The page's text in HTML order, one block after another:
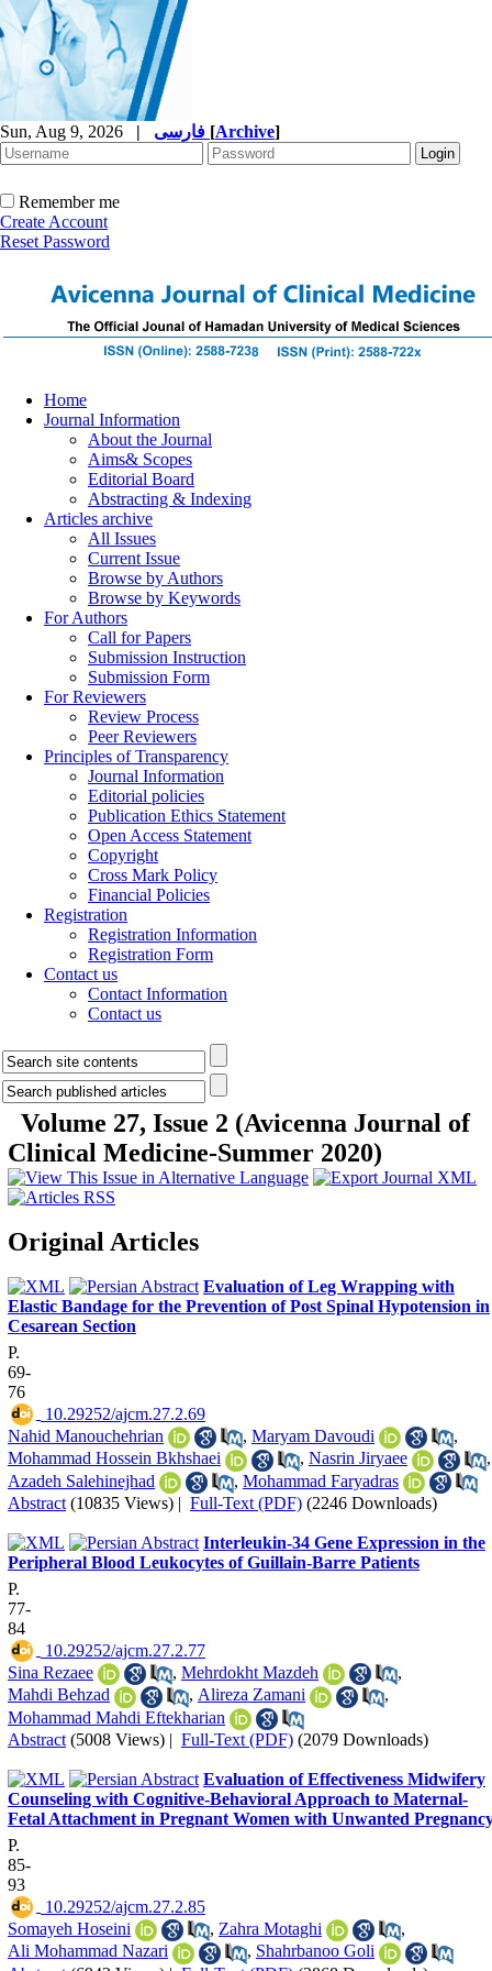
Sun, Aug 9, 2026 | [Archive]
Remember me
Create Account
Reset Password
Home
Journal Information
About the Journal
Aims& Scopes
Editorial Board
Abstracting & Indexing
Articles archive
All Issues
Current Issue
Browse by Authors
Browse by Keywords
For Authors
Call for Papers
Submission Instruction
Submission Form
For Reviewers
Review Process
Peer Reviewers
Principles of Transparency
Journal Information
Editorial policies
Publication Ethics Statement
Open Access Statement
Copyright
Cross Mark Policy
Financial Policies
Registration
Registration Information
Registration Form
Contact us
Contact Information
Contact us
Volume 27, Issue 2 (Avicenna Journal of
Clinical Medicine-Summer 2020)
Original Articles
Evaluation of Leg Wrapping with
Elastic Bandage for the Prevention of Post Spinal Hypotension in
Cesarean Section
P.
69-
76
‎ 10.29252/ajcm.27.2.69
Nahid Manouchehrian
, Maryam Davoudi
,
Mohammad Hossein Bkhshaei
, Nasrin Jiryaee
,
Azadeh Salehinejhad
, Mohammad Faryadras
Abstract (10835 Views) | Full-Text (PDF) (2246 Downloads)
Interleukin-34 Gene Expression in the
Peripheral Blood Leukocytes of Guillain-Barre Patients
P.
77-
84
‎ 10.29252/ajcm.27.2.77
Sina Rezaee
, Mehrdokht Mazdeh
,
Mahdi Behzad
, Alireza Zamani
,
Mohammad Mahdi Eftekharian
Abstract (5008 Views) | Full-Text (PDF) (2079 Downloads)
Evaluation of Effectiveness Midwifery
Counseling with Cognitive-Behavioral Approach to Maternal-
Fetal Attachment in Pregnant Women with Unwanted
P.
85-
93
‎ 10.29252/ajcm.27.2.85
Somayeh Hoseini
, Zahra Motaghi
,
Ali Mohammad Nazari
, Shahrbanoo Goli